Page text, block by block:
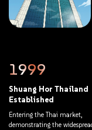
1999
Shuang Hor Thailand
Established
Entering the Thai market,
demonstrating the